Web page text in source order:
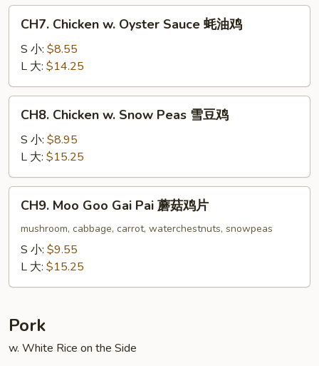
杂
Chicken
Oyster
Sauce
蚝
CH7. Chicken w. Oyster Sauce 蚝油鸡
S 小: $8.55
L 大: $14.25
Chicken
Snow
Peas
雪
CH8. Chicken w. Snow Peas 雪豆鸡
S 小: $8.95
L 大: $15.25
Moo
Goo
Gai
Pai
片
CH9. Moo Goo Gai Pai 蘑菇鸡片
mushroom, cabbage, carrot, waterchestnuts, snowpeas
S 小: $9.55
L 大: $15.25
Pork
w. White Rice on the Side